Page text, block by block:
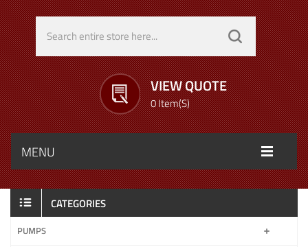
VIEW QUOTE
0 Item(s)
MENU
CATEGORIES
PUMPS